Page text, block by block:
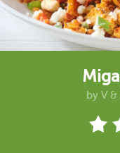
by V &